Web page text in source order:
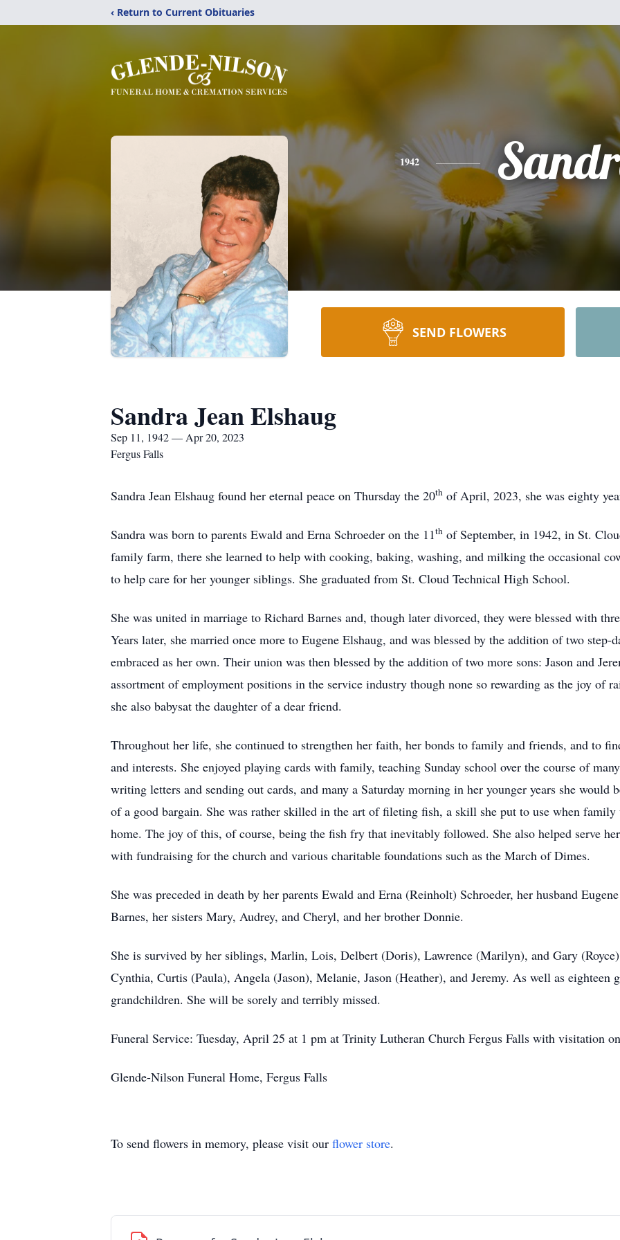
‹ Return to Current Obituaries
1942
SEND FLOWERS
Sandra Jean Elshaug
Sep 11, 1942 — Apr 20, 2023
Fergus Falls
Sandra Jean Elshaug found her eternal peace on Thursday the 20th of April, 2023, she was eighty
Sandra was born to parents Ewald and Erna Schroeder on the 11th of September, in 1942, in St.
family farm, there she learned to help with cooking, baking, washing, and milking the occasional
to help care for her younger siblings. She graduated from St. Cloud Technical High School.
She was united in marriage to Richard Barnes and, though later divorced, they were blessed with
Years later, she married once more to Eugene Elshaug, and was blessed by the addition of two
embraced as her own. Their union was then blessed by the addition of two more sons: Jason and
assortment of employment positions in the service industry though none so rewarding as the joy of
she also babysat the daughter of a dear friend.
Throughout her life, she continued to strengthen her faith, her bonds to family and friends, and to
and interests. She enjoyed playing cards with family, teaching Sunday school over the course of
writing letters and sending out cards, and many a Saturday morning in her younger years she would
of a good bargain. She was rather skilled in the art of fileting fish, a skill she put to use when
home. The joy of this, of course, being the fish fry that inevitably followed. She also helped serve
with fundraising for the church and various charitable foundations such as the March of Dimes.
She was preceded in death by her parents Ewald and Erna (Reinholt) Schroeder, her husband
Barnes, her sisters Mary, Audrey, and Cheryl, and her brother Donnie.
She is survived by her siblings, Marlin, Lois, Delbert (Doris), Lawrence (Marilyn), and Gary
Cynthia, Curtis (Paula), Angela (Jason), Melanie, Jason (Heather), and Jeremy. As well as eighteen
grandchildren. She will be sorely and terribly missed.
Funeral Service: Tuesday, April 25 at 1 pm at Trinity Lutheran Church Fergus Falls with visitation
Glende-Nilson Funeral Home, Fergus Falls
To send flowers in memory, please visit our flower store.